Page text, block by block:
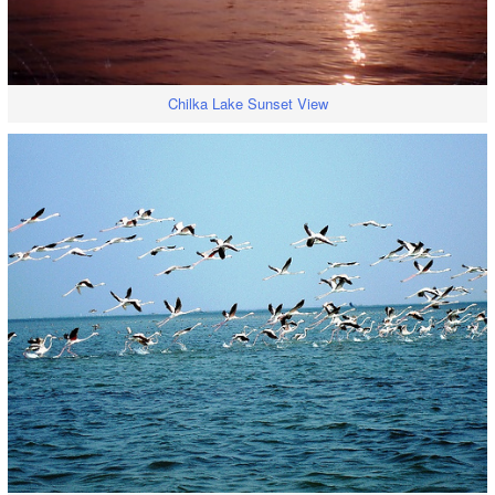
Chilka Lake Sunset View